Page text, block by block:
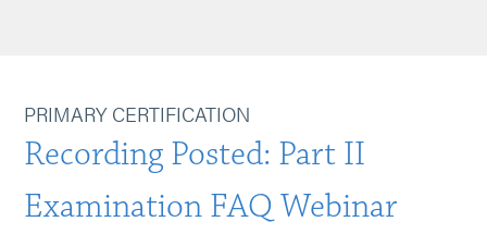
PRIMARY CERTIFICATION
Recording Posted: Part II
Examination FAQ Webinar